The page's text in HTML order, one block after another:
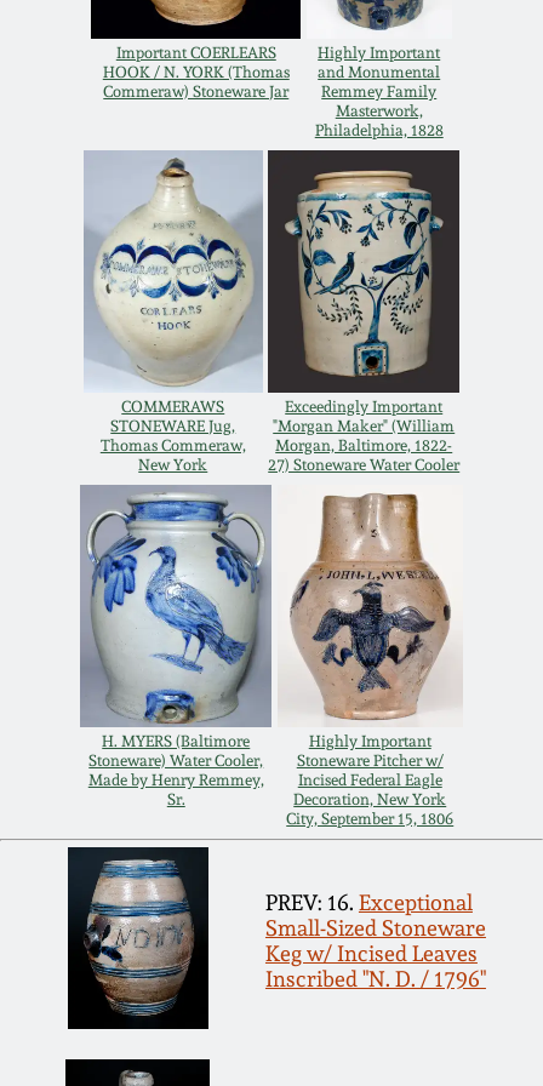
Important COERLEARS
HOOK / N. YORK (Thomas
Commeraw) Stoneware Jar
Highly Important
and Monumental
Remmey Family
Masterwork,
Philadelphia, 1828
COMMERAWS
STONEWARE Jug,
Thomas Commeraw,
New York
Exceedingly Important
"Morgan Maker" (William
Morgan, Baltimore, 1822-
27) Stoneware Water Cooler
H. MYERS (Baltimore
Stoneware) Water Cooler,
Made by Henry Remmey,
Sr.
Highly Important
Stoneware Pitcher w/
Incised Federal Eagle
Decoration, New York
City, September 15, 1806
PREV: 16. Exceptional
Small-Sized Stoneware
Keg w/ Incised Leaves
Inscribed "N. D. / 1796"
Nov 3, 2012
July 21, 2012
March 3, 2012
Oct 29, 2011
July 16, 2011
March 5, 2011
Nov 6, 2010
July 17, 2010
April 10, 2010
Jan 30, 2010
Oct 31, 2009
July 11, 2009
March 21, 2009
Collection
Fall 2025
Summer 2025
Spring 2025
Fall 2024
Summer 2024
Spring 2024
Fall 2023
Summer 2023
Spring 2023
Fall 2022
Summer 2022
Spring 2022
Fall 2021
Summer 2021